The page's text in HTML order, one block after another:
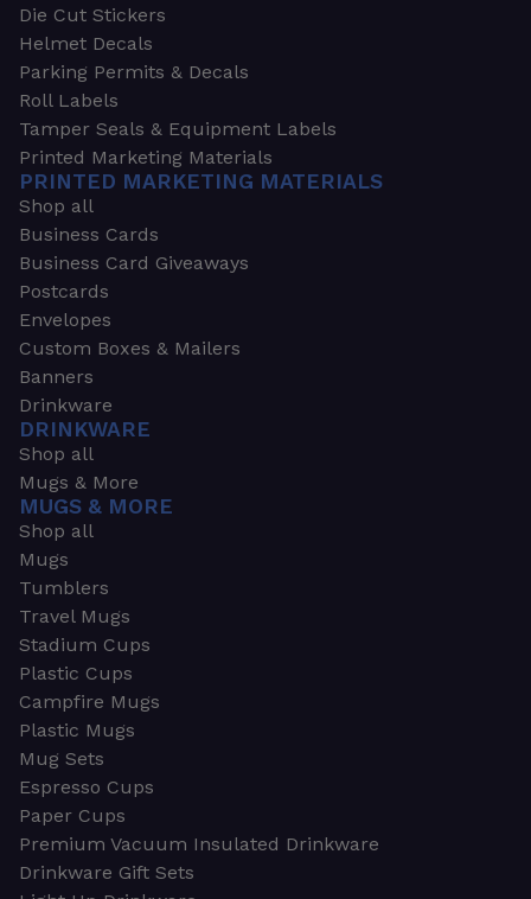
Die Cut Stickers
Helmet Decals
Parking Permits & Decals
Roll Labels
Tamper Seals & Equipment Labels
Printed Marketing Materials
PRINTED MARKETING MATERIALS
Shop all
Business Cards
Business Card Giveaways
Postcards
Envelopes
Custom Boxes & Mailers
Banners
Drinkware
DRINKWARE
Shop all
Mugs & More
MUGS & MORE
Shop all
Mugs
Tumblers
Travel Mugs
Stadium Cups
Plastic Cups
Campfire Mugs
Plastic Mugs
Mug Sets
Espresso Cups
Paper Cups
Premium Vacuum Insulated Drinkware
Drinkware Gift Sets